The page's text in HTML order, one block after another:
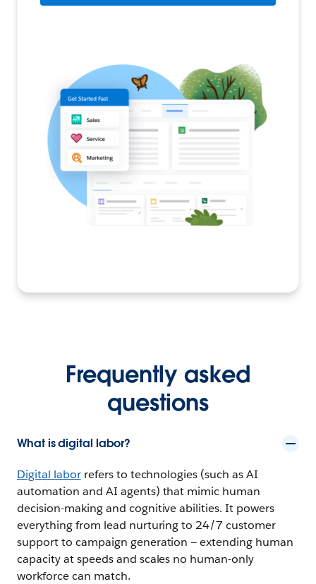
Frequently asked
questions
What is digital labor?
Digital laborrefers to technologies (such as AI
automation and AI agents) that mimic human
decision-making and cognitive abilities. It powers
everything from lead nurturing to 24/7 customer
support to campaign generation — extending human
capacity at speeds and scales no human-only
workforce can match.